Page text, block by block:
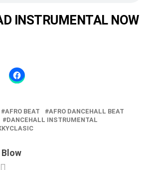
INSTRUMENTAL NOW
AFRO BEAT
AFRO DANCEHALL BEAT
DANCEHALL INSTRUMENTAL
Blow